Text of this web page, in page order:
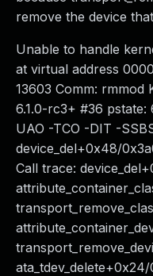
remove the device
Unable to handle
at virtual address
13603 Comm: rmmod
6.1.0-rc3+ #36
UAO -TCO -DIT -
device_del+0x48/
Call trace: